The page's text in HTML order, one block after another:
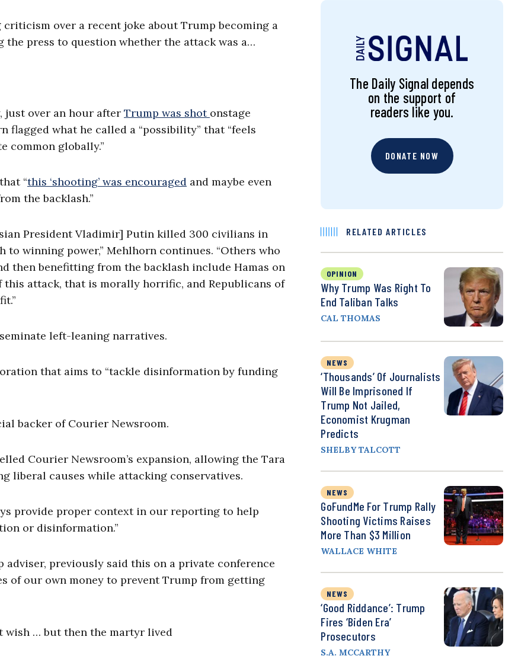
over a recent joke about Trump becoming a
press to question whether the attack was a…
just over an hour after Trump was shot onstage
what he called a “possibility” that “feels
common globally.”
“this ‘shooting’ was encouraged and maybe even
the backlash.”
President Vladimir] Putin killed 300 civilians in
winning power,” Mehlhorn continues. “Others who
then benefitting from the backlash include Hamas on
this attack, that is morally horrific, and Republicans of
left-leaning narratives.
that aims to “tackle disinformation by funding
backer of Courier Newsroom.
Courier Newsroom’s expansion, allowing the Tara
liberal causes while attacking conservatives.
provide proper context in our reporting to help
or disinformation.”
adviser, previously said this on a private conference
of our own money to prevent Trump from getting
wish … but then the martyr lived
The Daily Signal depends
on the support of
readers like you.
DONATE NOW
RELATED ARTICLES
OPINION
Why Trump Was Right To
End Taliban Talks
CAL THOMAS
NEWS
‘Thousands’ Of Journalists
Will Be Imprisoned If
Trump Not Jailed,
Economist Krugman
Predicts
SHELBY TALCOTT
NEWS
GoFundMe For Trump Rally
Shooting Victims Raises
More Than $3 Million
WALLACE WHITE
NEWS
‘Good Riddance’: Trump
Fires ‘Biden Era’
Prosecutors
S.A. MCCARTHY